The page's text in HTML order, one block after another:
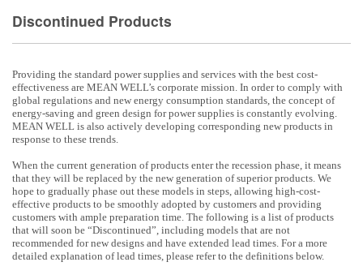
Discontinued Products
Providing the standard power supplies and services with the best cost-
effectiveness are MEAN WELL’s corporate mission. In order to comply with
global regulations and new energy consumption standards, the concept of
energy-saving and green design for power supplies is constantly evolving.
MEAN WELL is also actively developing corresponding new products in
response to these trends.
When the current generation of products enter the recession phase, it means
that they will be replaced by the new generation of superior products. We
hope to gradually phase out these models in steps, allowing high-cost-
effective products to be smoothly adopted by customers and providing
customers with ample preparation time. The following is a list of products
that will soon be “Discontinued”, including models that are not
recommended for new designs and have extended lead times. For a more
detailed explanation of lead times, please refer to the definitions below.